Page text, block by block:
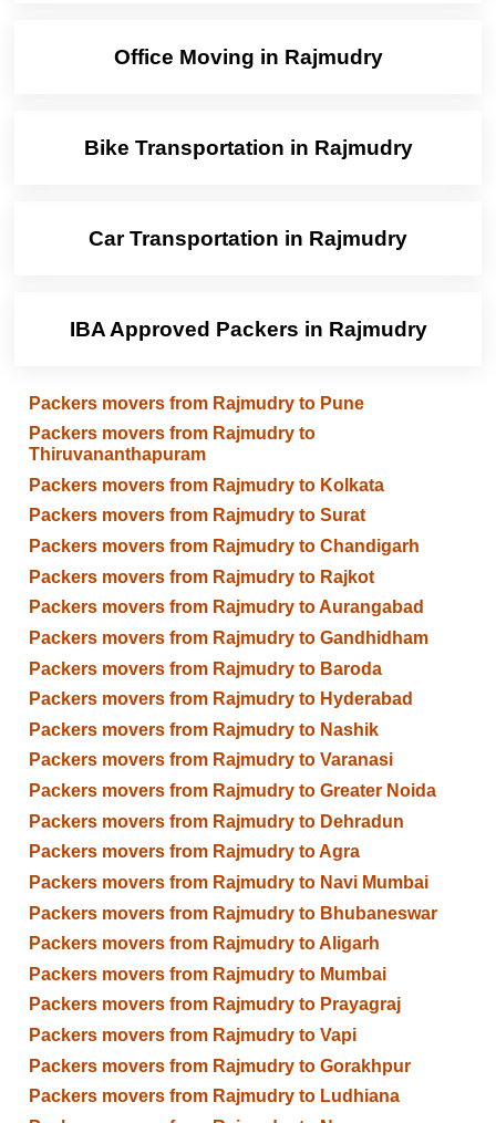
Office Moving in Rajmudry
Bike Transportation in Rajmudry
Car Transportation in Rajmudry
IBA Approved Packers in Rajmudry
Packers movers from Rajmudry to Pune
Packers movers from Rajmudry to
Thiruvananthapuram
Packers movers from Rajmudry to Kolkata
Packers movers from Rajmudry to Surat
Packers movers from Rajmudry to Chandigarh
Packers movers from Rajmudry to Rajkot
Packers movers from Rajmudry to Aurangabad
Packers movers from Rajmudry to Gandhidham
Packers movers from Rajmudry to Baroda
Packers movers from Rajmudry to Hyderabad
Packers movers from Rajmudry to Nashik
Packers movers from Rajmudry to Varanasi
Packers movers from Rajmudry to Greater Noida
Packers movers from Rajmudry to Dehradun
Packers movers from Rajmudry to Agra
Packers movers from Rajmudry to Navi Mumbai
Packers movers from Rajmudry to Bhubaneswar
Packers movers from Rajmudry to Aligarh
Packers movers from Rajmudry to Mumbai
Packers movers from Rajmudry to Prayagraj
Packers movers from Rajmudry to Vapi
Packers movers from Rajmudry to Gorakhpur
Packers movers from Rajmudry to Ludhiana